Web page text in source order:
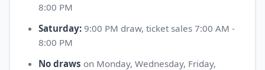
8:00 PM
Saturday: 9:00 PM draw, ticket sales 7:00 AM -
8:00 PM
No draws on Monday, Wednesday, Friday,